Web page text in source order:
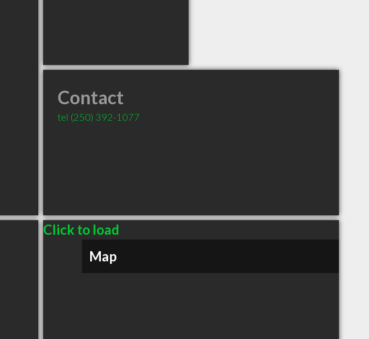
Contact
tel (250) 392-1077
Click to load
Map